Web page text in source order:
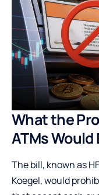
What the
ATMs Would
The bill, known as
Koegel, would